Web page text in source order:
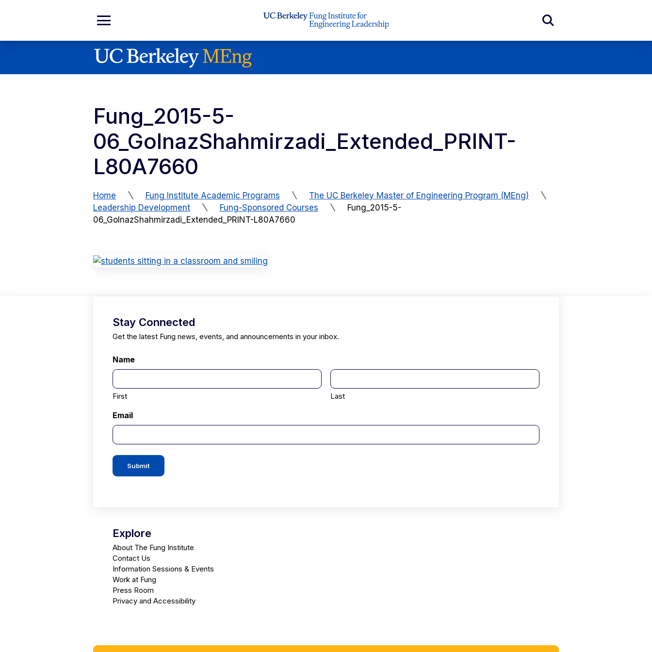
Expand
Search
Fung_2015-5-
06_GolnazShahmirzadi_Extended_PRINT-
L80A7660
Home Fung Institute Academic Programs
The UC Berkeley Master of Engineering Program (MEng)
Leadership Development
Fung-Sponsored Courses
Fung_2015-5-
06_GolnazShahmirzadi_Extended_PRINT-L80A7660
Stay Connected
Get the latest Fung news, events, and announcements in your inbox.
Name
First Last
Email
Submit
Explore
About The Fung Institute
Contact Us
Information Sessions & Events
Work at Fung
Press Room
Privacy and Accessibility